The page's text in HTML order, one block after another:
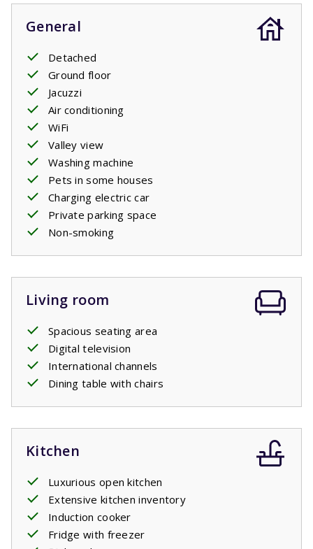
and oven, induction hob, fridge freezer, coffee machine
andwashing machine.
comfortable living room
you can enjoy a
pleasant evening together. The
and sink. Bothbedrooms
beds,
and the living room has a
Your stay includes beds made upon arrival.
General
Detached
Ground floor
Jacuzzi
Air conditioning
WiFi
Valley view
Washing machine
Pets in some houses
Charging electric car
Private parking space
Non-smoking
Living room
Spacious seating area
Digital television
International channels
Dining table with chairs
Kitchen
Luxurious open kitchen
Extensive kitchen inventory
Induction cooker
Fridge with freezer